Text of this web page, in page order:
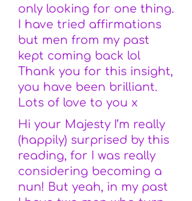
only looking for one thing.
I have tried affirmations
but men from my past
kept coming back lol
Thank you for this insight,
you have been brilliant.
Lots of love to you x
Hi your Majesty I’m really
(happily) surprised by this
reading, for I was really
considering becoming a
nun! But yeah, in my past